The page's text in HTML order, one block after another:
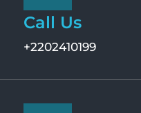
Call Us
+2202410199